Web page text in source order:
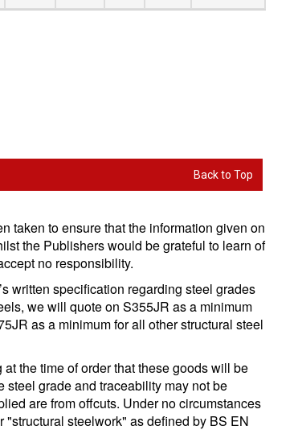
Back to Top
taken to ensure that the information given on
the Publishers would be grateful to learn of
no responsibility.
written specification regarding steel grades
we will quote on S355JR as a minimum
as a minimum for all other structural steel
the time of order that these goods will be
steel grade and traceability may not be
are from offcuts. Under no circumstances
"structural steelwork" as defined by BS EN